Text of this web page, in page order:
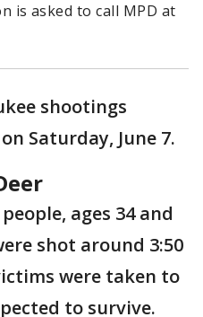
is asked to call MPD at
shootings
Saturday, June 7.
ages 34 and
shot around 3:50
were taken to
to survive.